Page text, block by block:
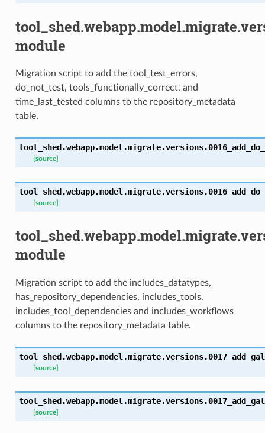
module
Migration script to add the tool_test_errors,
do_not_test, tools_functionally_correct, and
time_last_tested columns to the repository_metadata
table.
[source]
[source]
module
Migration script to add the includes_datatypes,
has_repository_dependencies, includes_tools,
includes_tool_dependencies and includes_workflows
columns to the repository_metadata table.
[source]
[source]